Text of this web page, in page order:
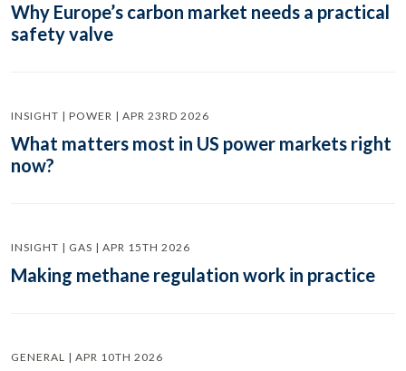
Why Europe’s carbon market needs a practical
safety valve
INSIGHT | POWER | APR 23RD 2026
What matters most in US power markets right
now?
INSIGHT | GAS | APR 15TH 2026
Making methane regulation work in practice
GENERAL | APR 10TH 2026